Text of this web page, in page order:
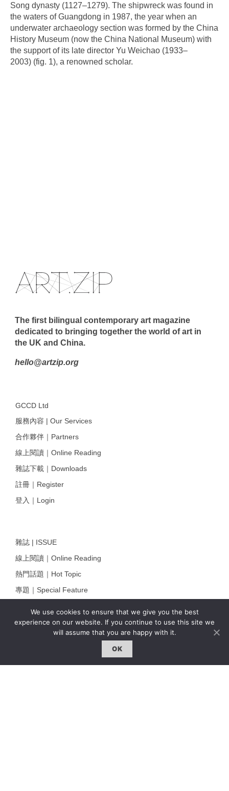
Song dynasty (1127–1279). The shipwreck was found in
the waters of Guangdong in 1987, the year when an
underwater archaeology section was formed by the China
History Museum (now the China National Museum) with
the support of its late director Yu Weichao (1933–
2003) (fig. 1), a renowned scholar.
We use cookies to ensure that we give you the best
experience on our website. If you continue to use this site we
will assume that you are happy with it.
OK
The first bilingual contemporary art magazine
dedicated to bringing together the world of art in
the UK and China.
hello@artzip.org
GCCD Ltd
服務內容 | Our Services
合作夥伴｜Partners
線上閱讀｜Online Reading
雜誌下載｜Downloads
註冊｜Register
登入｜Login
雜誌 | ISSUE
線上閱讀｜Online Reading
熱門話題｜Hot Topic
專題｜Special Feature
約客｜Eyes On
雜誌下載 | Downloads